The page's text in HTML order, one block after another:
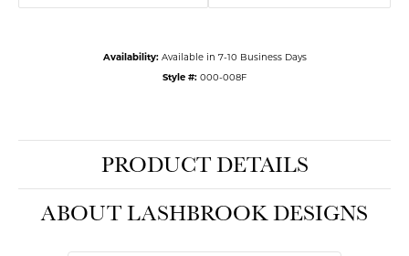
Availability: Available in 7-10 Business Days
Style #: 000-008F
PRODUCT DETAILS
ABOUT LASHBROOK DESIGNS